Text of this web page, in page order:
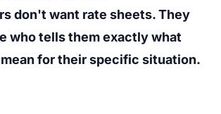
don't want rate sheets. They
who tells them exactly what
for their specific situation.